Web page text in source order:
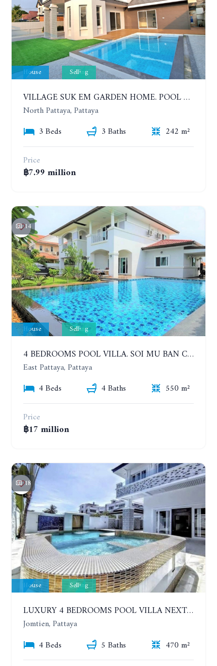
House Selling
VILLAGE SUK EM GARDEN HOME. POOL VILLA WITH 3 BEDROOMS IN NORTH PATTAYA
North Pattaya, Pattaya
3 Beds
3 Baths
242 m²
Price
฿7.99 million
14
House Selling
4 BEDROOMS POOL VILLA. SOI MU BAN CENTRAL PARK HILL SIDE
East Pattaya, Pattaya
4 Beds
4 Baths
550 m²
Price
฿17 million
18
House Selling
LUXURY 4 BEDROOMS POOL VILLA NEXT TO THE SEA, 80 METERS. SEA VIEW. JOMTIEN
Jomtien, Pattaya
4 Beds
5 Baths
470 m²